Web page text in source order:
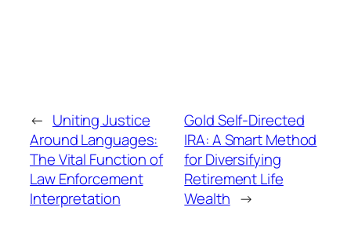
← Uniting Justice
Around Languages:
The Vital Function of
Law Enforcement
Interpretation
Gold Self-Directed
IRA: A Smart Method
for Diversifying
Retirement Life
Wealth →